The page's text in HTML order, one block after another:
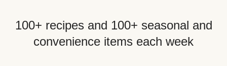
100+ recipes and 100+ seasonal and
convenience items each week